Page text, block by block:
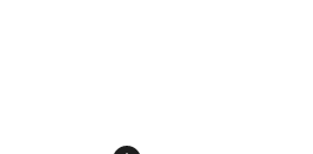
dropped from $200.00 to